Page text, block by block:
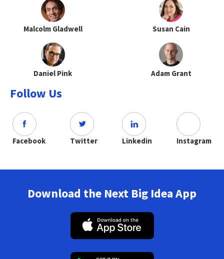
Malcolm Gladwell Susan Cain
Daniel Pink Adam Grant
Follow Us
Facebook Twitter Linkedin Instagram
Download the Next Big Idea App